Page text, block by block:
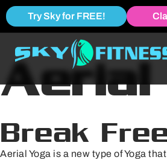
Try Sky for FREE!
Aerial
Break
Aerial Yoga is a new type of Yoga